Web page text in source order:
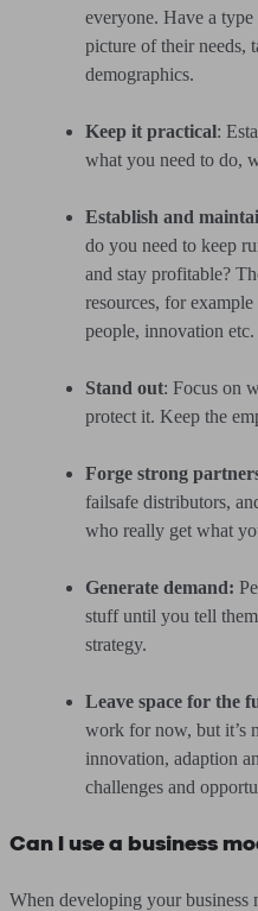
everyone. Have a
picture of their needs,
demographics.
Keep it practical:
what you need to do,
Establish and
do you need to keep
and stay profitable?
resources, for
people, innovation etc.
Stand out: Focus on
protect it. Keep the
Forge strong
failsafe distributors,
who really get what
Generate demand:
stuff until you tell
strategy.
Leave space for the
work for now, but it’s
innovation, adaption
challenges and
Can I use a business
When developing your